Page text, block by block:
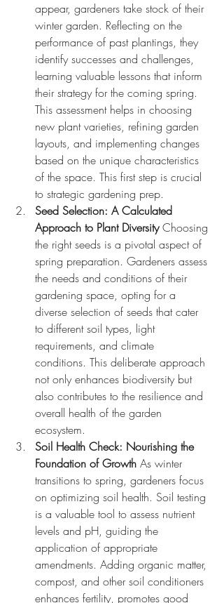
appear, gardeners take stock of their
winter garden. Reflecting on the
performance of past plantings, they
identify successes and challenges,
learning valuable lessons that inform
their strategy for the coming spring.
This assessment helps in choosing
new plant varieties, refining garden
layouts, and implementing changes
based on the unique characteristics
of the space. This first step is crucial
to strategic gardening prep.
Seed Selection: A Calculated
Approach to Plant Diversity Choosing
the right seeds is a pivotal aspect of
spring preparation. Gardeners assess
the needs and conditions of their
gardening space, opting for a
diverse selection of seeds that cater
to different soil types, light
requirements, and climate
conditions. This deliberate approach
not only enhances biodiversity but
also contributes to the resilience and
overall health of the garden
ecosystem.
Soil Health Check: Nourishing the
Foundation of Growth As winter
transitions to spring, gardeners focus
on optimizing soil health. Soil testing
is a valuable tool to assess nutrient
levels and pH, guiding the
application of appropriate
amendments. Adding organic matter,
compost, and other soil conditioners
enhances fertility, promotes good